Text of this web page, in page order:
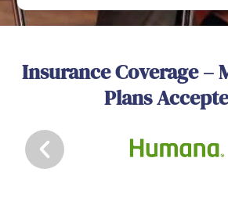
Insurance Coverage –
Plans